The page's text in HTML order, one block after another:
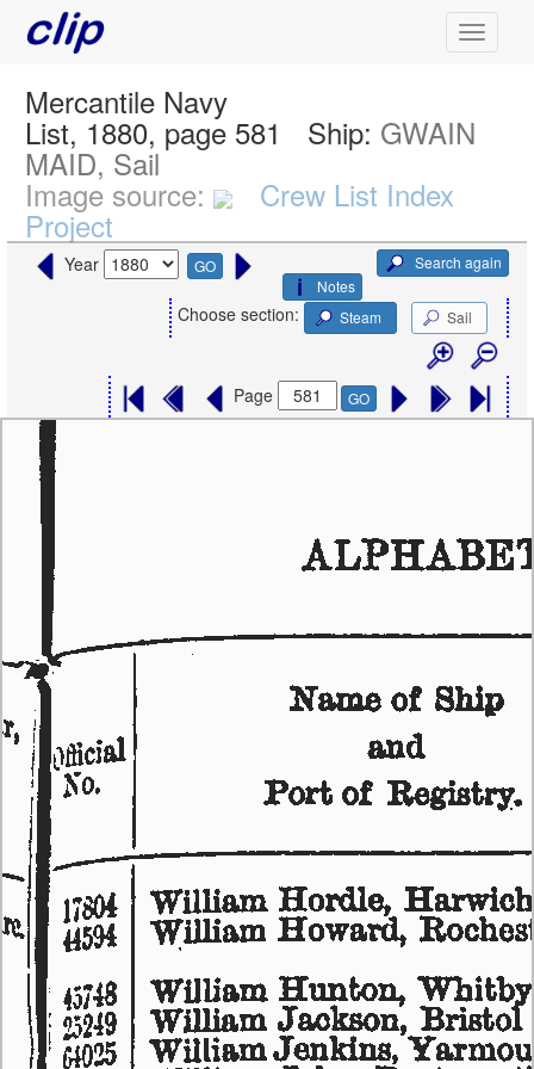
Mercantile Navy
List, 1880, page 581 Ship: GWAIN
MAID, Sail
Image source: Crew List Index
Project
Year GO
Search again
Notes
Choose section: Steam Sail
Page GO